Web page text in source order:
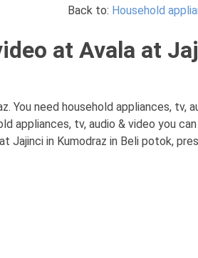
Back to: Household
at Avala at
You need household appliances, tv,
appliances, tv, audio & video you
Jajinci in Kumodraz in Beli potok,